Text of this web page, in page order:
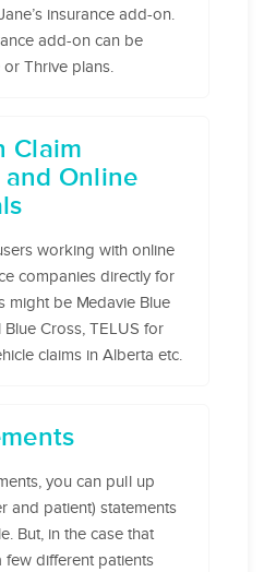
insurance add-on.
add-on can be
Thrive plans.
Claim
Online
working with online
companies directly for
might be Medavie Blue
Cross, TELUS for
claims in Alberta etc.
you can pull up
and patient) statements
But, in the case that
few different patients